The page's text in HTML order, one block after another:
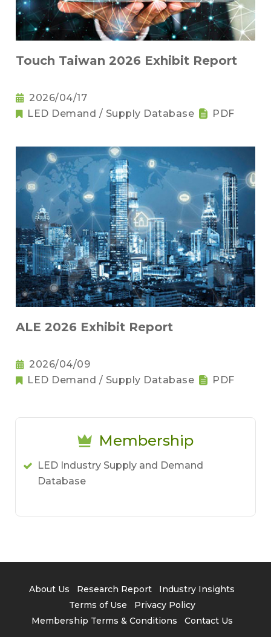
Touch Taiwan 2026 Exhibit Report
2026/04/17
LED Demand / Supply Database
PDF
ALE 2026 Exhibit Report
2026/04/09
LED Demand / Supply Database
PDF
Membership
LED Industry Supply and Demand
Database
About Us Research Report
Industry Insights
Terms of Use
Privacy Policy
Membership Terms & Conditions
Contact Us